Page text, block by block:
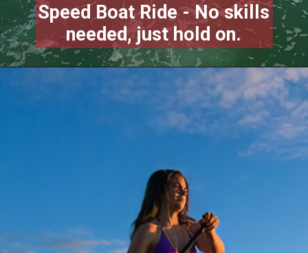
Speed Boat Ride - No skills
needed, just hold on.